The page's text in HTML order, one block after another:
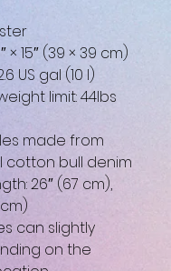
× 15″ (39 × 39 cm)
US gal (10 l)
limit: 44lbs
made from
cotton bull denim
26″ (67 cm),
can slightly
on the